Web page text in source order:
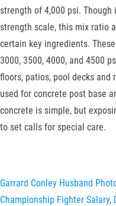
strength of 4,000 psi.
strength scale, this mix ratio
certain key ingredients.
3000, 3500, 4000, and 4500
floors, patios, pool decks and
used for concrete post base
concrete is simple, but
to set calls for special care.
Garrard Conley Husband
Championship Fighter Salary,